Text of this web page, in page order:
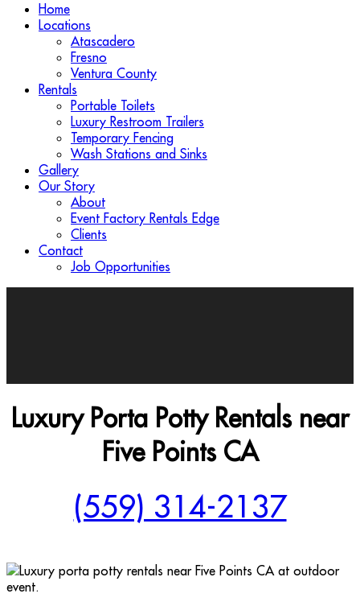
Home
Locations
Atascadero
Fresno
Ventura County
Rentals
Portable Toilets
Luxury Restroom Trailers
Temporary Fencing
Wash Stations and Sinks
Gallery
Our Story
About
Event Factory Rentals Edge
Clients
Contact
Job Opportunities
Luxury Porta Potty Rentals near
Five Points CA
(559) 314-2137